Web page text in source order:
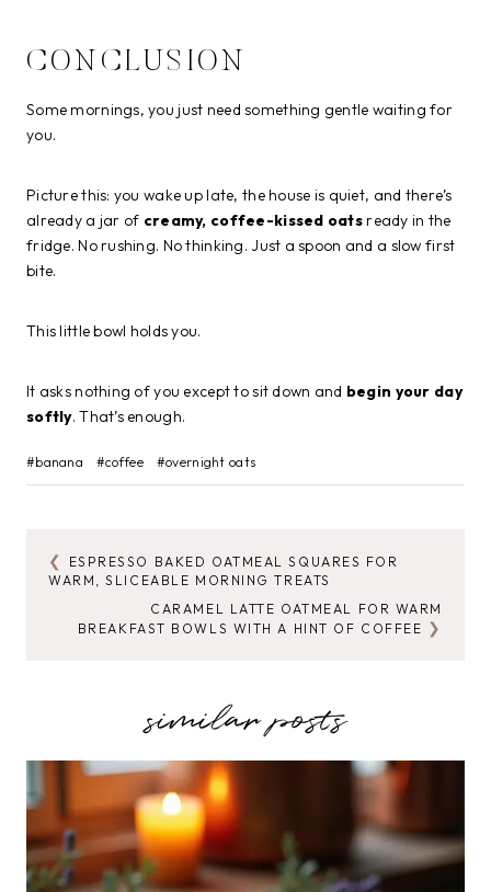
CONCLUSION
Some mornings, you just need something gentle waiting for
you.
Picture this: you wake up late, the house is quiet, and there’s
already a jar of creamy, coffee-kissed oatsready in the
fridge. No rushing. No thinking. Just a spoon and a slow first
bite.
This little bowl holds you.
It asks nothing of you except to sit down and begin your day
softly. That’s enough.
Post
Tags:
#banana #coffee #overnight oats
POST
NAVIGATION
ESPRESSO BAKED OATMEAL SQUARES FOR
WARM, SLICEABLE MORNING TREATS
CARAMEL LATTE OATMEAL FOR WARM
BREAKFAST BOWLS WITH A HINT OF COFFEE
similar posts